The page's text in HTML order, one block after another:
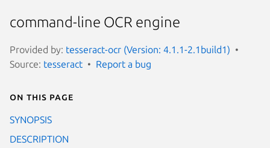
command-line OCR engine
Provided by: tesseract-ocr (Version: 4.1.1-2.1build1)
Source: tesseract Report a bug
On this page
SYNOPSIS
DESCRIPTION